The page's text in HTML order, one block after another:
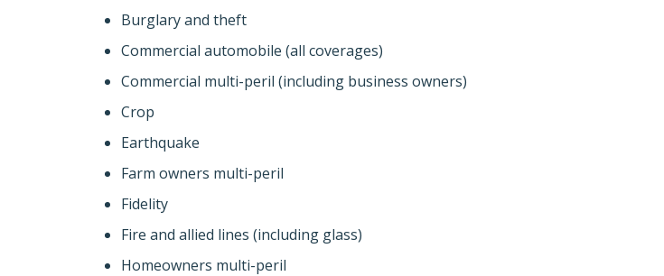
Burglary and theft
Commercial automobile (all coverages)
Commercial multi-peril (including business owners)
Crop
Earthquake
Farm owners multi-peril
Fidelity
Fire and allied lines (including glass)
Homeowners multi-peril